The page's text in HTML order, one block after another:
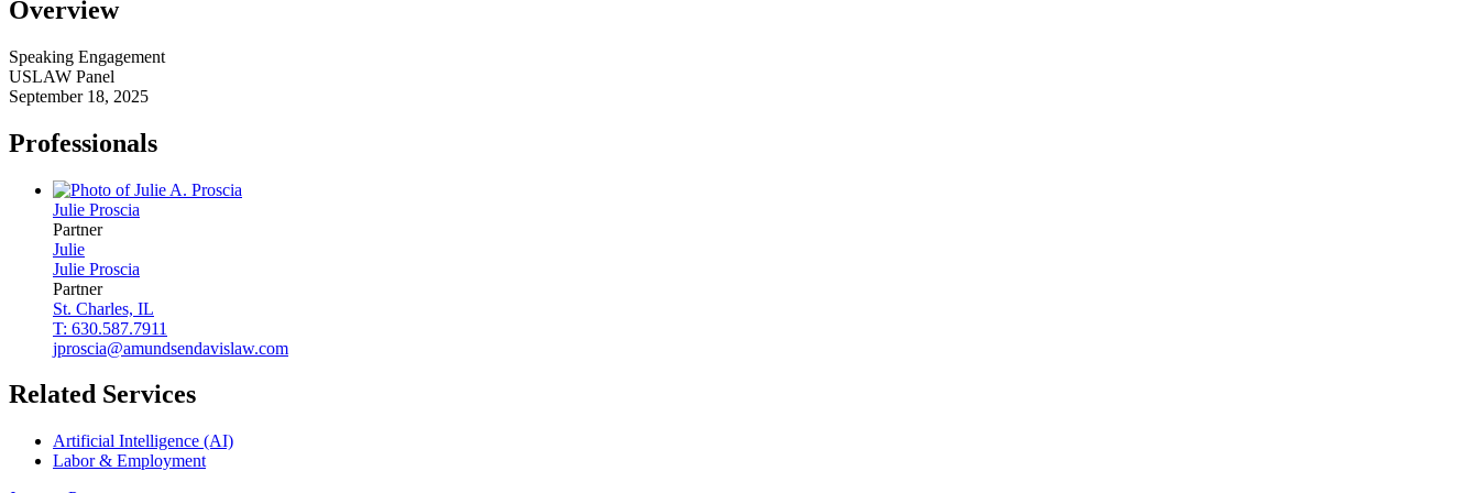
Overview
Speaking Engagement
USLAW Panel
September 18, 2025
Professionals
Julie Proscia
Partner
Julie
Julie Proscia
Partner
St. Charles, IL
T: 630.587.7911
jproscia@amundsendavislaw.com
Related Services
Artificial Intelligence (AI)
Labor & Employment